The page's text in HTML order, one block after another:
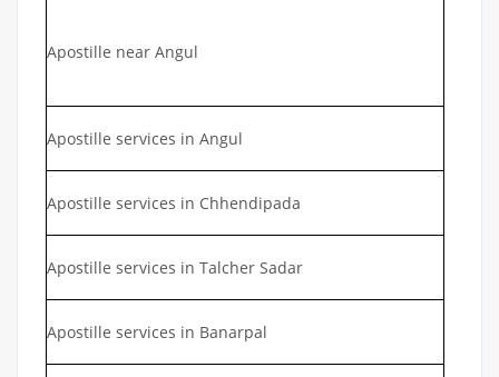
Apostille near Angul
Apostille services in Angul
Apostille services in Chhendipada
Apostille services in Talcher Sadar
Apostille services in Banarpal